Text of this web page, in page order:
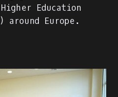
Education
Europe.